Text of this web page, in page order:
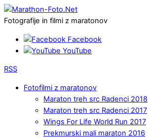
Fotografije in filmi z maratonov
Facebook
YouTube
RSS
Fotofilmi z maratonov
Maraton treh src Radenci 2018
Maraton treh src Radenci 2017
Wings For Life World Run 2017
Prekmurski mali maraton 2016